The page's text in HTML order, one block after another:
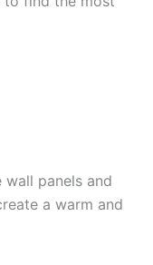
panels and
a warm and